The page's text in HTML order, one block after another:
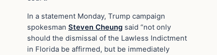
In a statement Monday, Trump campaign
spokesman Steven Cheung said “not only
should the dismissal of the Lawless Indictment
in Florida be affirmed, but be immediately